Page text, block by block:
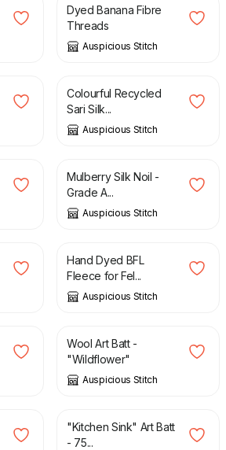
Dyed Banana Fibre
Threads
Auspicious Stitch
£ 3.50
Colourful Recycled
Sari Silk...
Auspicious Stitch
£ 3.00
Mulberry Silk Noil -
Grade A...
Auspicious Stitch
£ 21.50
Hand Dyed BFL
Fleece for Fel...
Auspicious Stitch
£ 16.00
Wool Art Batt -
"Wildflower"
Auspicious Stitch
£ 12.50
"Kitchen Sink" Art Batt
- 75...